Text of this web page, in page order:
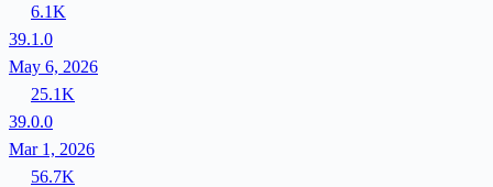
6.1K
39.1.0
May 6, 2026
25.1K
39.0.0
Mar 1, 2026
56.7K